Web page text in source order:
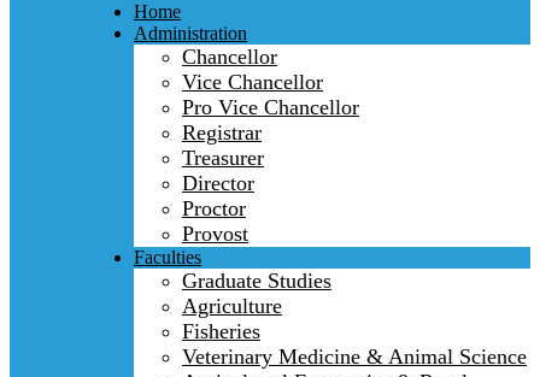
Home
Administration
Chancellor
Vice Chancellor
Pro Vice Chancellor
Registrar
Treasurer
Director
Proctor
Provost
Faculties
Graduate Studies
Agriculture
Fisheries
Veterinary Medicine & Animal Science